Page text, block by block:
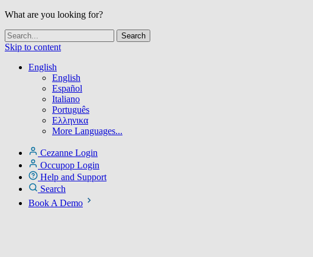
What are you looking for?
Skip to content
English
English
Español
Italiano
Português
Ελληνικα
More Languages...
Cezanne Login
Occupop Login
Help and Support
Search
Book A Demo